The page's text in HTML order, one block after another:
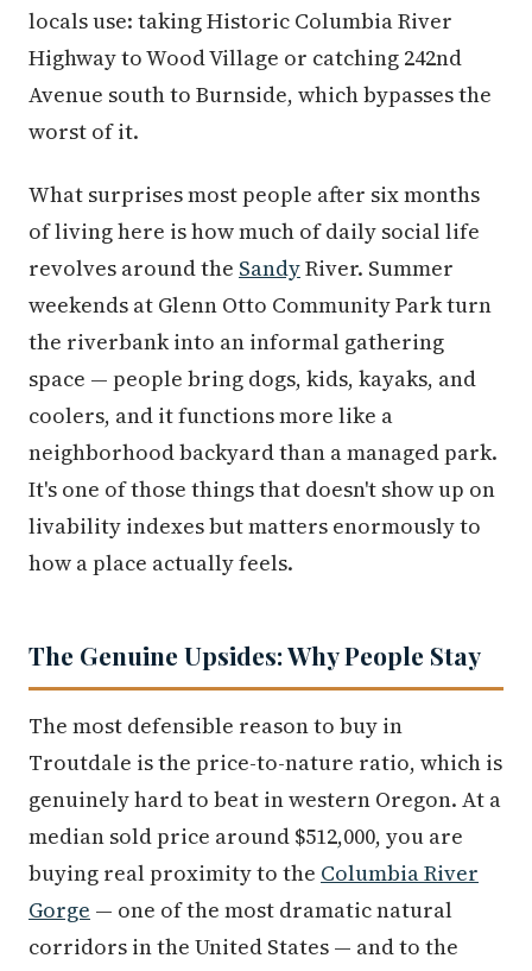
locals use: taking Historic Columbia River
Highway to Wood Village or catching 242nd
Avenue south to Burnside, which bypasses the
worst of it.
What surprises most people after six months
of living here is how much of daily social life
revolves around the SandyRiver. Summer
weekends at Glenn Otto Community Park turn
the riverbank into an informal gathering
space — people bring dogs, kids, kayaks, and
coolers, and it functions more like a
neighborhood backyard than a managed park.
It's one of those things that doesn't show up on
livability indexes but matters enormously to
how a place actually feels.
The Genuine Upsides: Why People Stay
The most defensible reason to buy in
Troutdale is the price-to-nature ratio, which is
genuinely hard to beat in western Oregon. At a
median sold price around $512,000, you are
buying real proximity to the Columbia River
Gorge — one of the most dramatic natural
corridors in the United States — and to the